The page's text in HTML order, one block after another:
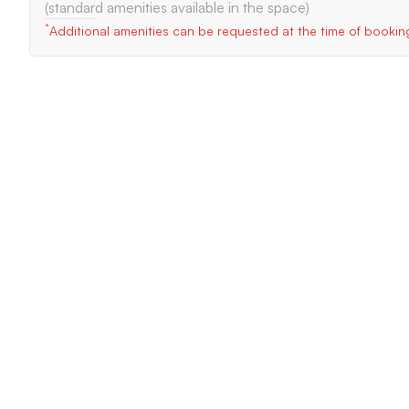
(standard amenities available in the space)
*Additional amenities can be requested at the time of